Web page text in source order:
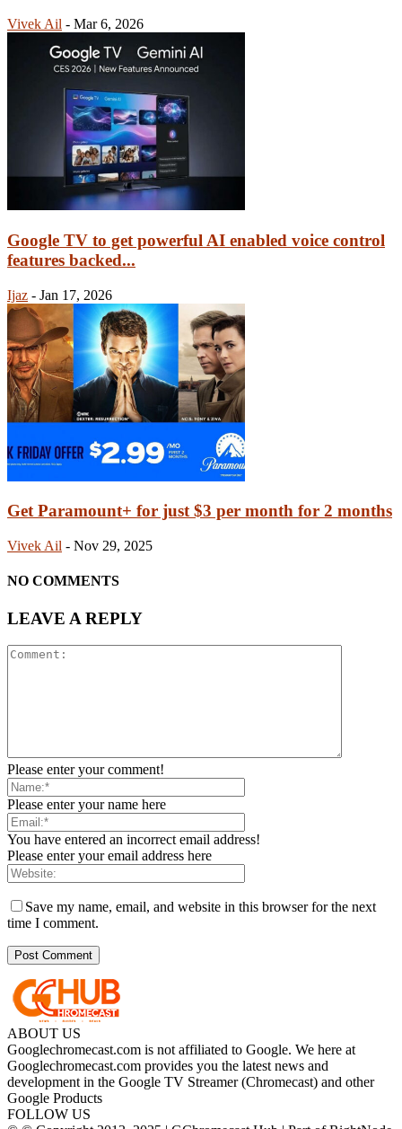
Vivek Ail - Mar 6, 2026
Google TV to get powerful AI enabled voice control
features backed...
Ijaz - Jan 17, 2026
Get Paramount+ for just $3 per month for 2 months
Vivek Ail - Nov 29, 2025
NO COMMENTS
LEAVE A REPLY
Please enter your comment!
Please enter your name here
You have entered an incorrect email address!
Please enter your email address here
Save my name, email, and website in this browser for the next
time I comment.
ABOUT US
Googlechromecast.com is not affiliated to Google. We here at
Googlechromecast.com provides you the latest news and
development in the Google TV Streamer (Chromecast) and other
Google Products
FOLLOW US